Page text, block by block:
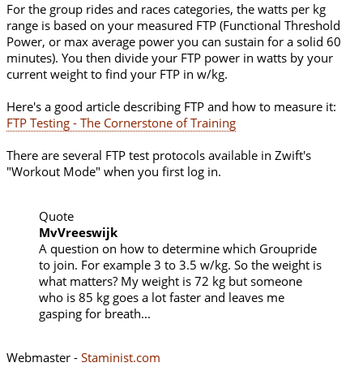
For the group rides and races categories, the watts per kg
range is based on your measured FTP (Functional Threshold
Power, or max average power you can sustain for a solid 60
minutes). You then divide your FTP power in watts by your
current weight to find your FTP in w/kg.
Here's a good article describing FTP and how to measure it:
FTP Testing - The Cornerstone of Training
There are several FTP test protocols available in Zwift's
"Workout Mode" when you first log in.
Quote
MvVreeswijk
A question on how to determine which Groupride
to join. For example 3 to 3.5 w/kg. So the weight is
what matters? My weight is 72 kg but someone
who is 85 kg goes a lot faster and leaves me
gasping for breath...
Webmaster - Staminist.com